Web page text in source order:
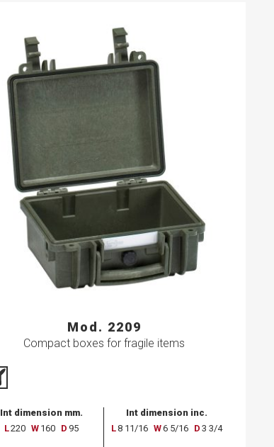
Mod. 2209
Compact boxes for fragile items
Int dimension mm.
L220 W 160 D 95
Int dimension inc.
L8 11/16 W6 5/16 D 3 3/4